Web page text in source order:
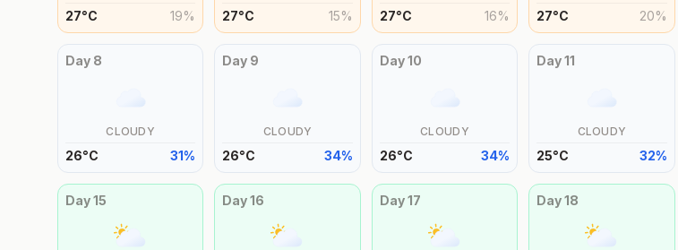
27°C 19% 27°C 15% 27°C 16% 27°C 20%
Day 8
CLOUDY
26°C 31%
Day 9
CLOUDY
26°C 34%
Day10
CLOUDY
26°C 34%
Day11
CLOUDY
25°C 32%
Day15 Day16 Day17 Day18